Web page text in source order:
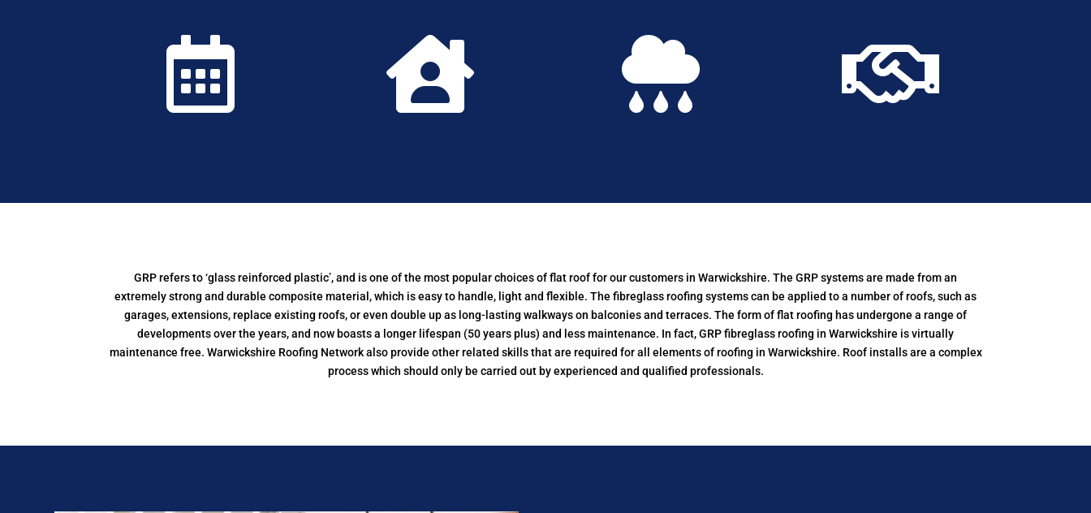
   
GRP refers to ‘glass reinforced plastic’, and is one of the most popular choices of flat roof for our customers in Warwickshire. The GRP systems are made from an
extremely strong and durable composite material, which is easy to handle, light and flexible. The fibreglass roofing systems can be applied to a number of roofs, such as
garages, extensions, replace existing roofs, or even double up as long-lasting walkways on balconies and terraces. The form of flat roofing has undergone a range of
developments over the years, and now boasts a longer lifespan (50 years plus) and less maintenance. In fact, GRP fibreglass roofing in Warwickshire is virtually
maintenance free. Warwickshire Roofing Network also provide other related skills that are required for all elements of roofing in Warwickshire. Roof installs are a complex
process which should only be carried out by experienced and qualified professionals.